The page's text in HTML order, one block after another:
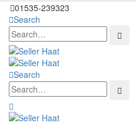
01535-239323
Search
Search